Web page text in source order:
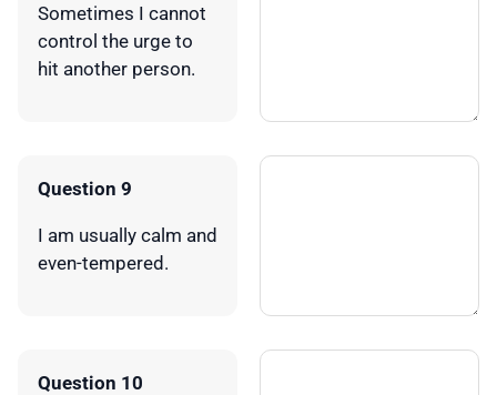
Sometimes I cannot
control the urge to
hit another person.
Question 9
I am usually calm and
even-tempered.
Question 10